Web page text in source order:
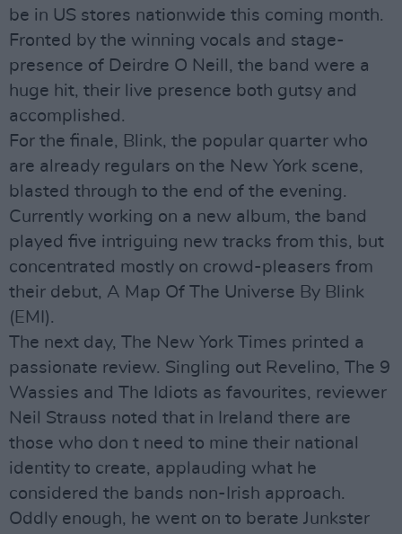
be in US stores nationwide this coming month.
Fronted by the winning vocals and stage-
presence of Deirdre O Neill, the band were a
huge hit, their live presence both gutsy and
accomplished.
For the finale, Blink, the popular quarter who
are already regulars on the New York scene,
blasted through to the end of the evening.
Currently working on a new album, the band
played five intriguing new tracks from this, but
concentrated mostly on crowd-pleasers from
their debut, A Map Of The Universe By Blink
(EMI).
The next day, The New York Times printed a
passionate review. Singling out Revelino, The 9
Wassies and The Idiots as favourites, reviewer
Neil Strauss noted that in Ireland there are
those who don t need to mine their national
identity to create, applauding what he
considered the bands non-Irish approach.
Oddly enough, he went on to berate Junkster